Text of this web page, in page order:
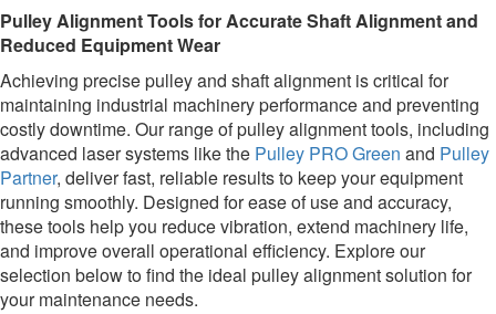
Pulley Alignment Tools for Accurate Shaft Alignment and
Reduced Equipment Wear
Achieving precise pulley and shaft alignment is critical for
maintaining industrial machinery performance and preventing
costly downtime. Our range of pulley alignment tools, including
advanced laser systems like the Pulley PRO Green and Pulley
Partner, deliver fast, reliable results to keep your equipment
running smoothly. Designed for ease of use and accuracy,
these tools help you reduce vibration, extend machinery life,
and improve overall operational efficiency. Explore our
selection below to find the ideal pulley alignment solution for
your maintenance needs.